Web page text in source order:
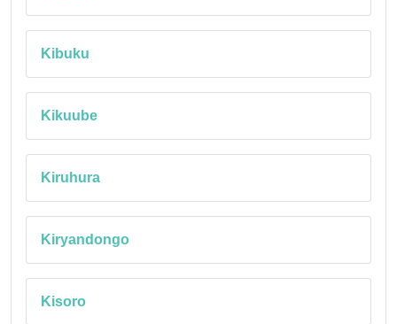
Kibuku
Kikuube
Kiruhura
Kiryandongo
Kisoro